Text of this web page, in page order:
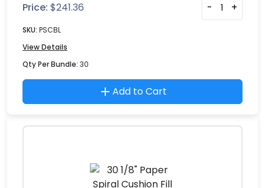
Price: $241.36 - +
SKU: PSCBL
View Details
Qty Per Bundle: 30
Add to Cart